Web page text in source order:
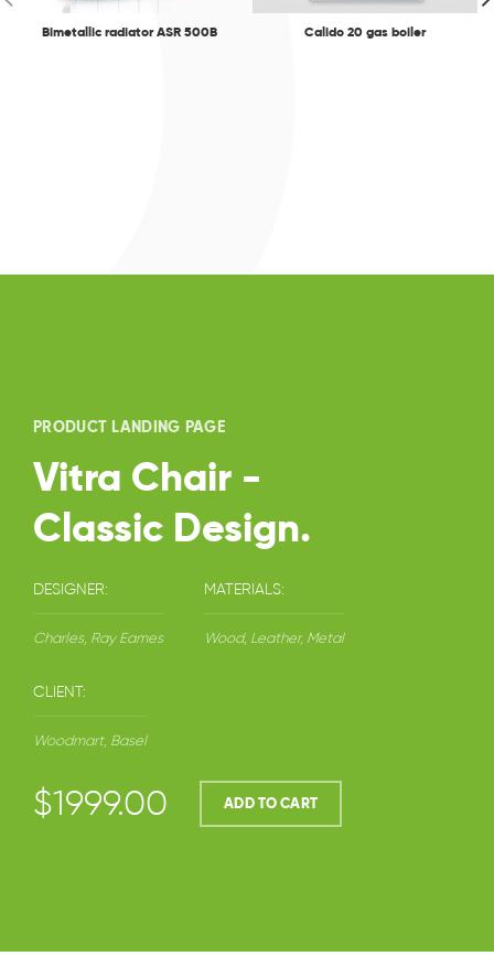
Bimetallic radiator ASR 500B Calido 20 gas boiler
PRODUCT LANDING PAGE
Vitra Chair -
Classic Design.
DESIGNER:
Charles, Ray Eames
MATERIALS:
Wood, Leather, Metal
CLIENT:
Woodmart, Basel
$1999.00 ADD TO CART